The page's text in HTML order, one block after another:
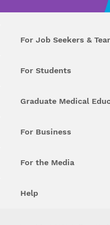
For Job Seekers &
For Students
Graduate Medical
For Business
For the Media
Help